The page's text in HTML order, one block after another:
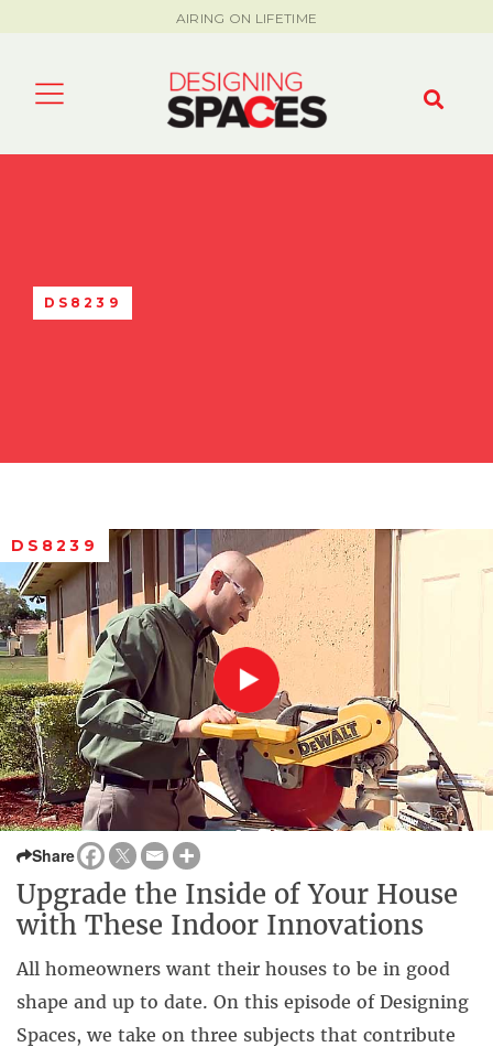
AIRING ON LIFETIME
DS8239
DS8239
Share
Upgrade the Inside of Your House
with These Indoor Innovations
All homeowners want their houses to be in good
shape and up to date. On this episode of Designing
Spaces, we take on three subjects that contribute